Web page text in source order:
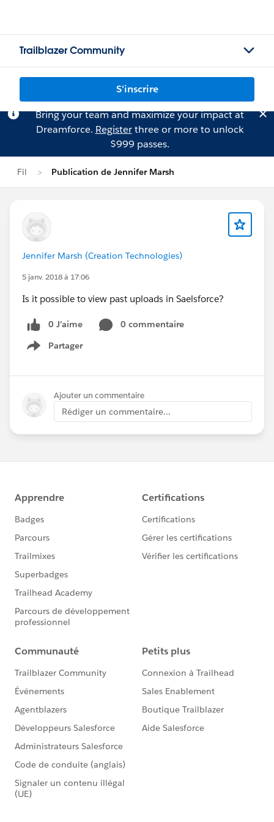
Trailblazer Community
S'inscrire
Bring your team and maximize your impact at
Dreamforce. Registerthree or more to unlock
$999 passes.
Fil Publication de Jennifer Marsh
Jennifer Marsh (Creation Technologies)
5 janv. 2018 à 17:06
Is it possible to view past uploads in Saelsforce?
0 J’aime
0 commentaire
Partager
Show menu
Ajouter un commentaire
Rédiger un commentaire...